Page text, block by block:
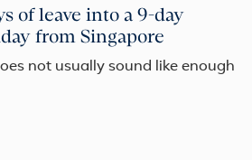
of leave into a 9-day
from Singapore
not usually sound like enough